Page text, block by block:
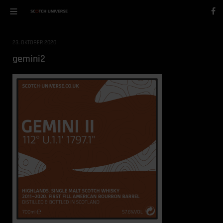
23. OKTOBER 2020
gemini2